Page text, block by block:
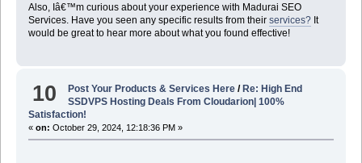
Also, Iâ€™m curious about your experience with Madurai SEO
Services. Have you seen any specific results from their services?It
would be great to hear more about what you found effective!
10 Post Your Products & Services Here / Re: High End
SSDVPS Hosting Deals From Cloudarion| 100%
Satisfaction!
« on: October 29, 2024, 12:18:36 PM »